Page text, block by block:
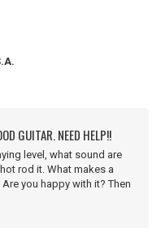
GUITAR. NEED HELP!!
level, what sound are
rod it. What makes a
you happy with it? Then